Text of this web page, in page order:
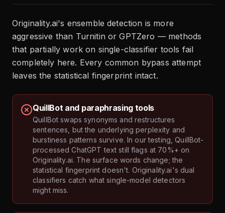
Originality.ai's ensemble detection is more
aggressive than Turnitin or GPTZero — methods
that partially work on single-classifier tools fail
completely here. Every common bypass attempt
leaves the statistical fingerprint intact.
QuillBot and paraphrasing tools
QuillBot swaps synonyms and restructures
sentences, but the underlying perplexity and
burstiness patterns survive. In our testing, QuillBot-
processed ChatGPT text still flags at 70%+ on
Originality.ai. The surface words change; the
statistical fingerprint doesn't. Originality.ai's dual
classifiers catch what single-model detectors
might miss.